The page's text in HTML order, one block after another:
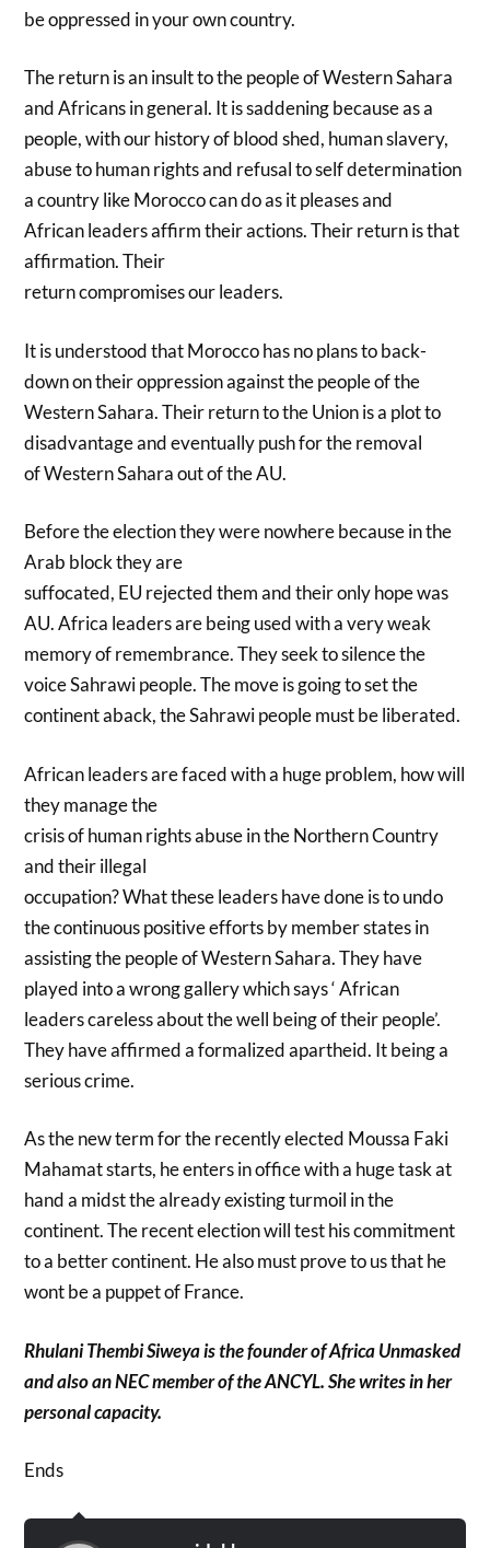
be oppressed in your own country.
The return is an insult to the people of Western Sahara
and Africans in general. It is saddening because as a
people, with our history of blood shed, human slavery,
abuse to human rights and refusal to self determination
a country like Morocco can do as it pleases and
African leaders affirm their actions. Their return is that
affirmation. Their
return compromises our leaders.
It is understood that Morocco has no plans to back-
down on their oppression against the people of the
Western Sahara. Their return to the Union is a plot to
disadvantage and eventually push for the removal
of Western Sahara out of the AU.
Before the election they were nowhere because in the
Arab block they are
suffocated, EU rejected them and their only hope was
AU. Africa leaders are being used with a very weak
memory of remembrance. They seek to silence the
voice Sahrawi people. The move is going to set the
continent aback, the Sahrawi people must be liberated.
African leaders are faced with a huge problem, how will
they manage the
crisis of human rights abuse in the Northern Country
and their illegal
occupation? What these leaders have done is to undo
the continuous positive efforts by member states in
assisting the people of Western Sahara. They have
played into a wrong gallery which says ‘ African
leaders careless about the well being of their people’.
They have affirmed a formalized apartheid. It being a
serious crime.
As the new term for the recently elected Moussa Faki
Mahamat starts, he enters in office with a huge task at
hand a midst the already existing turmoil in the
continent. The recent election will test his commitment
to a better continent. He also must prove to us that he
wont be a puppet of France.
Rhulani Thembi Siweya is the founder of Africa Unmasked
and also an NEC member of the ANCYL. She writes in her
personal capacity.
Ends